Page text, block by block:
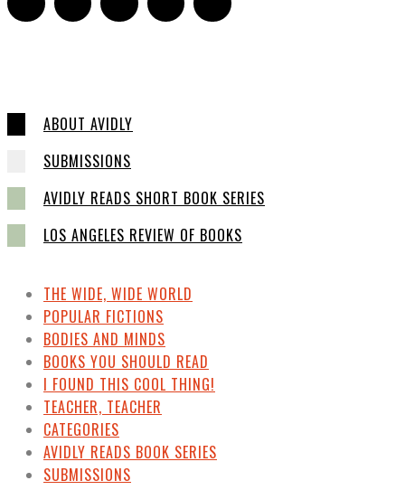
ABOUT AVIDLY
SUBMISSIONS
AVIDLY READS SHORT BOOK SERIES
LOS ANGELES REVIEW OF BOOKS
THE WIDE, WIDE WORLD
POPULAR FICTIONS
BODIES AND MINDS
BOOKS YOU SHOULD READ
I FOUND THIS COOL THING!
TEACHER, TEACHER
CATEGORIES
AVIDLY READS BOOK SERIES
SUBMISSIONS